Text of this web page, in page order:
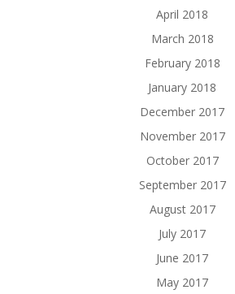
April 2018
March 2018
February 2018
January 2018
December 2017
November 2017
October 2017
September 2017
August 2017
July 2017
June 2017
May 2017